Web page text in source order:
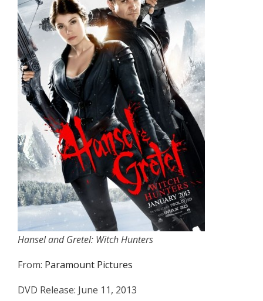
Hansel and Gretel: Witch Hunters
From: Paramount Pictures
DVD Release: June 11, 2013